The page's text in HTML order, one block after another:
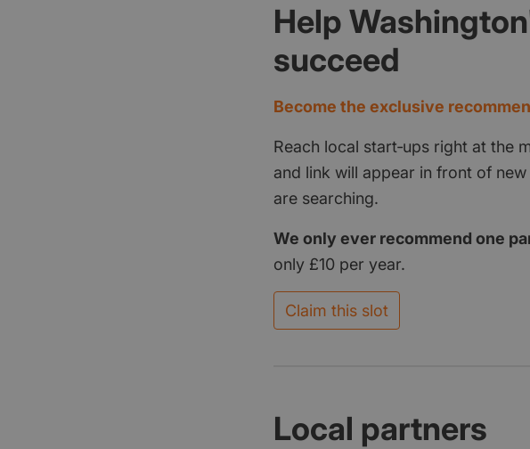
Help
succeed
Become the exclusive
Reach local start‑ups right at the
and link will appear in front of
are searching.
We only ever recommend one
only £10 per year.
Claim this slot
Local partners